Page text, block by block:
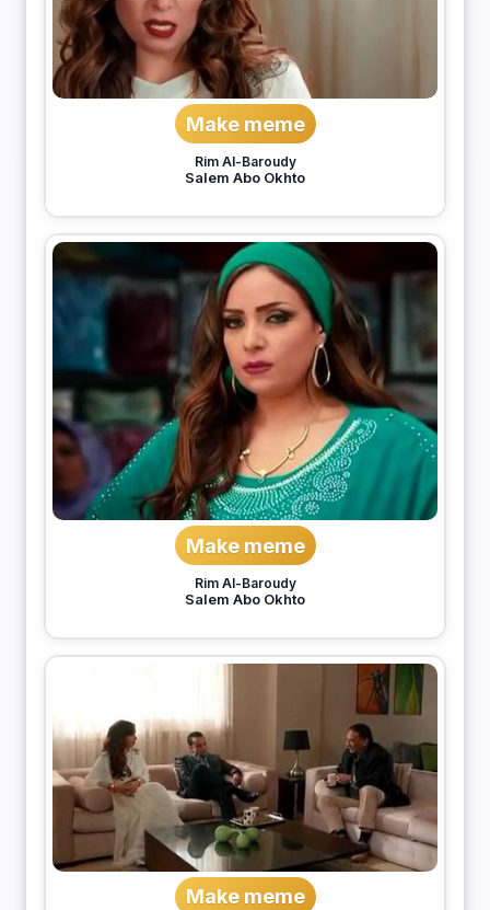
Make meme
Rim Al-Baroudy
Salem Abo Okhto
Make meme
Rim Al-Baroudy
Salem Abo Okhto
Make meme